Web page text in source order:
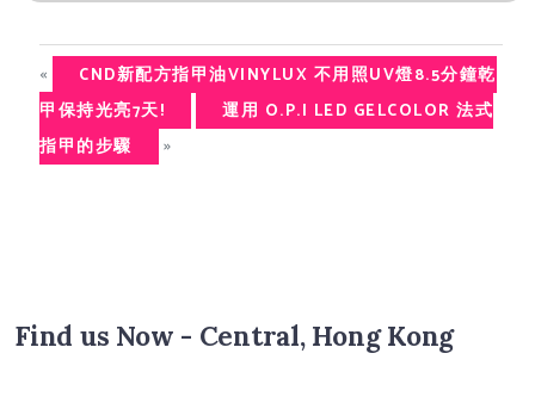
«
CND新配方指甲油VINYLUX 不用照UV燈8.5分鐘乾
甲保持光亮7天!
運用 O.P.I LED GELCOLOR 法式
指甲的步驟
»
Find us Now - Central, Hong Kong